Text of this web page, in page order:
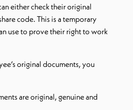
either check their original
code. This is a temporary
use to prove their right to work
original documents, you
are original, genuine and